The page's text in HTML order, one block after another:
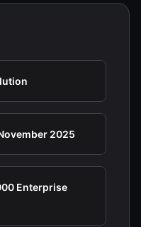
2025
Enterprise